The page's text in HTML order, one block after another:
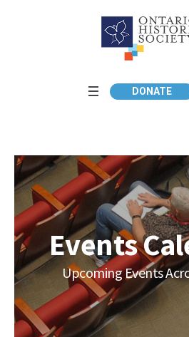
DONATE
Events
Upcoming Events